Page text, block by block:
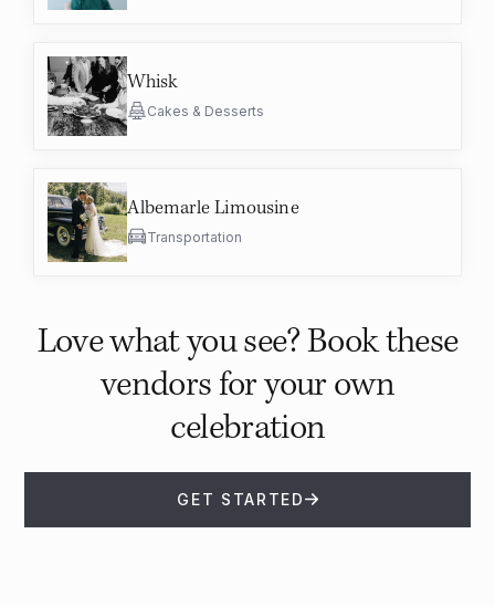
Whisk
Cakes & Desserts
Albemarle Limousine
Transportation
Love what you see? Book these
vendors for your own
celebration
GET STARTED